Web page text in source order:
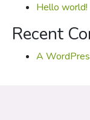
Hello world!
Recent
A